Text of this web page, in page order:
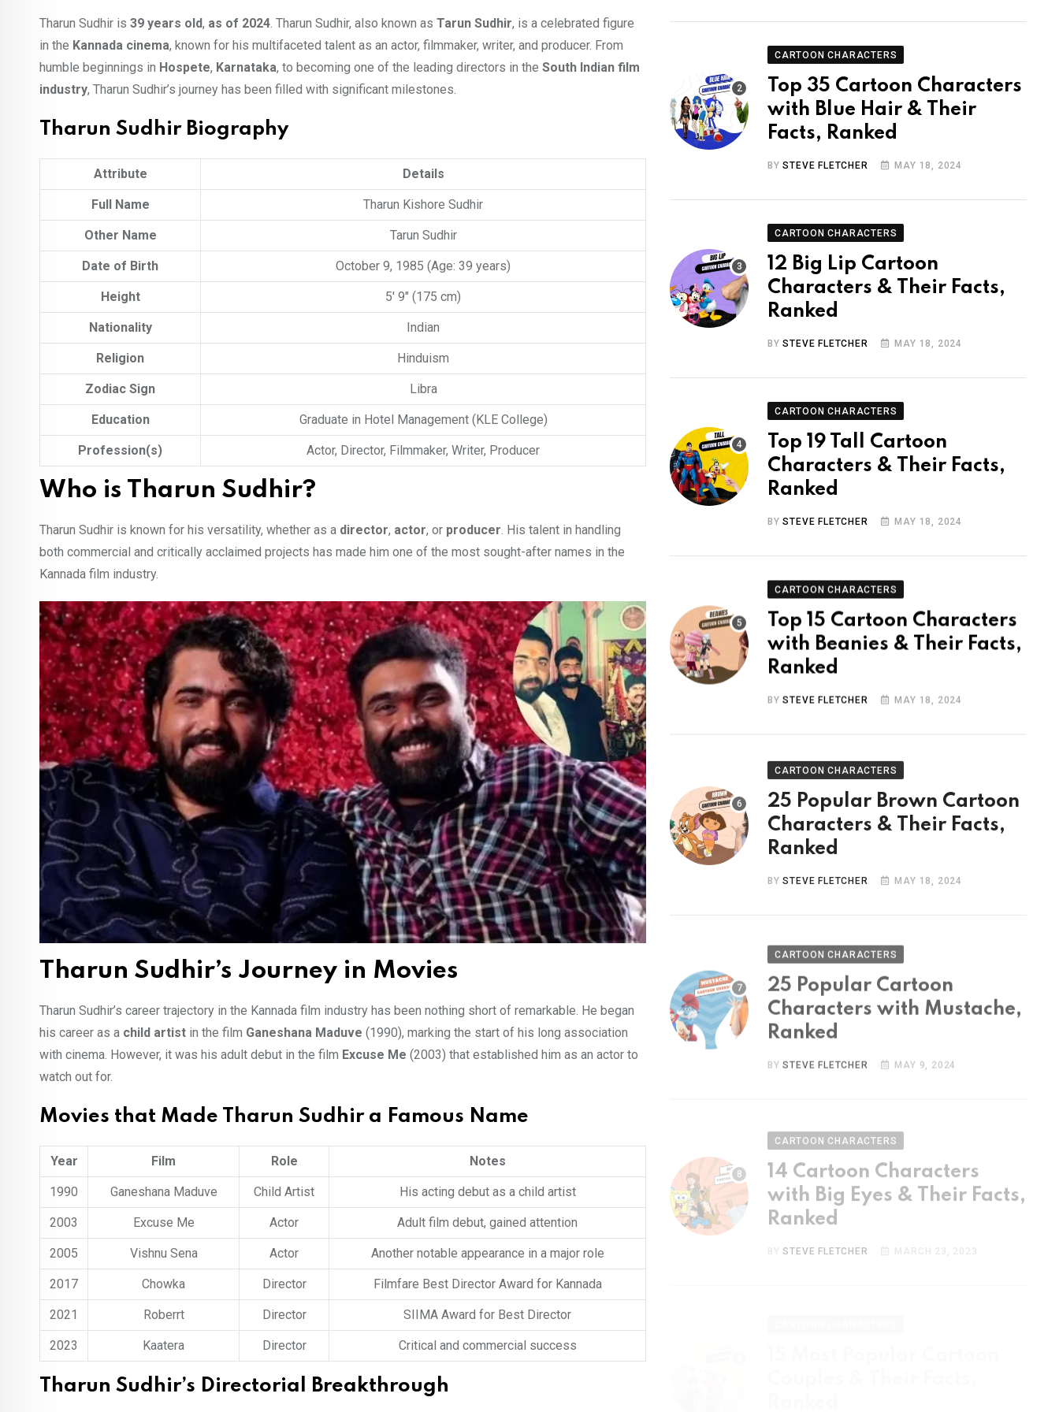
Tharun Sudhir is 39 years old, as of 2024. Tharun Sudhir, also known as Tarun Sudhir, is a celebrated figure
in the Kannada cinema, known for his multifaceted talent as an actor, filmmaker, writer, and producer. From
humble beginnings in Hospete, Karnataka, to becoming one of the leading directors in the South Indian film
industry, Tharun Sudhir’s journey has been filled with significant milestones.
Tharun Sudhir Biography
Attribute Details
Full Name Tharun Kishore Sudhir
Other Name Tarun Sudhir
Date of Birth October 9, 1985 (Age: 39 years)
Height 5′ 9″ (175 cm)
Nationality Indian
Religion Hinduism
Zodiac Sign Libra
Education Graduate in Hotel Management (KLE College)
Profession(s) Actor, Director, Filmmaker, Writer, Producer
Who is Tharun Sudhir?
Tharun Sudhir is known for his versatility, whether as a director, actor, or producer. His talent in handling
both commercial and critically acclaimed projects has made him one of the most sought-after names in the
Kannada film industry.
Tharun Sudhir’s Journey in Movies
Tharun Sudhir’s career trajectory in the Kannada film industry has been nothing short of remarkable. He began
his career as a child artist in the film Ganeshana Maduve (1990), marking the start of his long association
with cinema. However, it was his adult debut in the film Excuse Me (2003) that established him as an actor to
watch out for.
Movies that Made Tharun Sudhir a Famous Name
Year Film Role Notes
1990 Ganeshana Maduve Child Artist His acting debut as a child artist
2003 Excuse Me Actor Adult film debut, gained attention
2005 Vishnu Sena Actor Another notable appearance in a major role
2017 Chowka Director Filmfare Best Director Award for Kannada
2021 Roberrt Director SIIMA Award for Best Director
2023 Kaatera Director Critical and commercial success
Tharun Sudhir’s Directorial Breakthrough
CARTOON CHARACTERS
Top 35 Cartoon Characters
with Blue Hair & Their
Facts, Ranked
BYSTEVE FLETCHER MAY 18, 2024
CARTOON CHARACTERS
12 Big Lip Cartoon
Characters & Their Facts,
Ranked
BYSTEVE FLETCHER MAY 18, 2024
CARTOON CHARACTERS
Top 19 Tall Cartoon
Characters & Their Facts,
Ranked
BYSTEVE FLETCHER MAY 18, 2024
CARTOON CHARACTERS
Top 15 Cartoon Characters
with Beanies & Their Facts,
Ranked
BYSTEVE FLETCHER MAY 18, 2024
CARTOON CHARACTERS
25 Popular Brown Cartoon
Characters & Their Facts,
Ranked
BYSTEVE FLETCHER MAY 18, 2024
CARTOON CHARACTERS
25 Popular Cartoon
Characters with Mustache,
Ranked
14 Cartoon Characters
with Big Eyes & Their Facts,
Ranked